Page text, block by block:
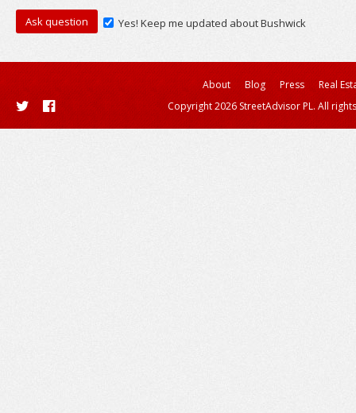
Yes! Keep me updated about Bushwick
About Blog Press
Real
Copyright 2026 StreetAdvisor PL. All